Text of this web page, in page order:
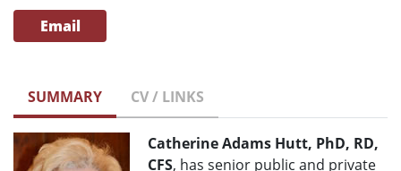
Email
SUMMARY CV / LINKS
Catherine Adams Hutt, PhD, RD,
CFS, has senior public and private